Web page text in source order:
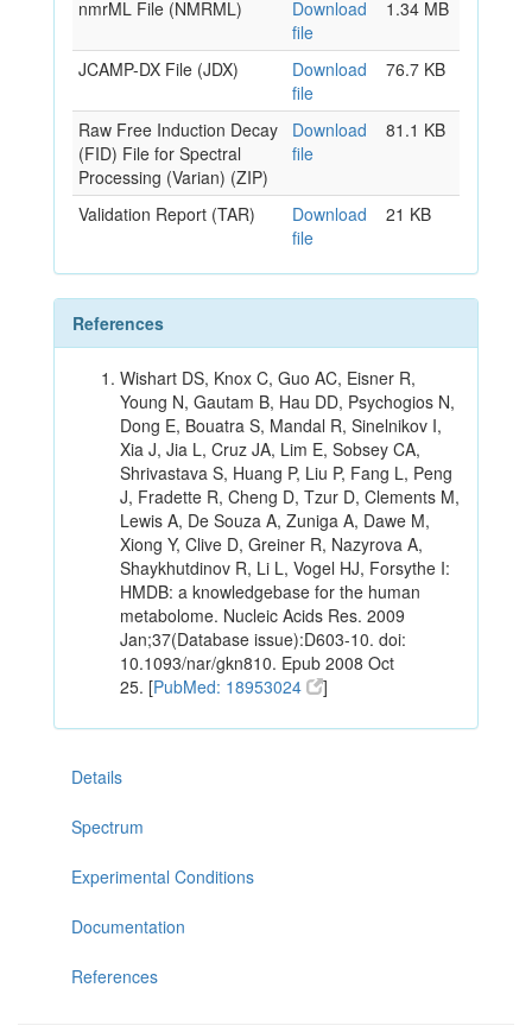
nmrML File (NMRML)
Download
file
1.34 MB
JCAMP-DX File (JDX)
Download
file
76.7 KB
Raw Free Induction Decay
(FID) File for Spectral
Processing (Varian) (ZIP)
Download
file
81.1 KB
Validation Report (TAR)
Download
file
21 KB
References
Wishart DS, Knox C, Guo AC, Eisner R,
Young N, Gautam B, Hau DD, Psychogios N,
Dong E, Bouatra S, Mandal R, Sinelnikov I,
Xia J, Jia L, Cruz JA, Lim E, Sobsey CA,
Shrivastava S, Huang P, Liu P, Fang L, Peng
J, Fradette R, Cheng D, Tzur D, Clements M,
Lewis A, De Souza A, Zuniga A, Dawe M,
Xiong Y, Clive D, Greiner R, Nazyrova A,
Shaykhutdinov R, Li L, Vogel HJ, Forsythe I:
HMDB: a knowledgebase for the human
metabolome. Nucleic Acids Res. 2009
Jan;37(Database issue):D603-10. doi:
10.1093/nar/gkn810. Epub 2008 Oct
25. [PubMed: 18953024 ]
Details
Spectrum
Experimental Conditions
Documentation
References